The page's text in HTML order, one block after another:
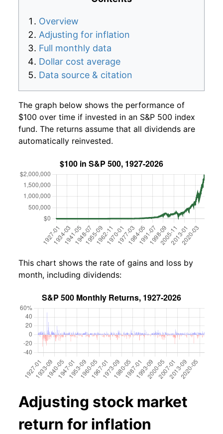
Overview
Adjusting for inflation
Full monthly data
Dollar cost average
Data source & citation
The graph below shows the performance of
$100 over time if invested in an S&P 500 index
fund. The returns assume that all dividends are
automatically reinvested.
This chart shows the rate of gains and loss by
month, including dividends:
Adjusting stock market
return for inflation